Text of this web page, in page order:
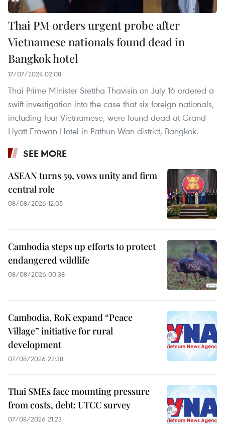
Thai PM orders urgent probe after
Vietnamese nationals found dead in
Bangkok hotel
17/07/2024 02:08
Thai Prime Minister Srettha Thavisin on July 16 ordered a
swift investigation into the case that six foreign nationals,
including four Vietnamese, were found dead at Grand
Hyatt Erawan Hotel in Pathun Wan district, Bangkok.
SEE MORE
ASEAN turns 59, vows unity and firm
central role
08/08/2026 12:05
Cambodia steps up efforts to protect
endangered wildlife
08/08/2026 00:38
Cambodia, RoK expand “Peace
Village” initiative for rural
development
07/08/2026 22:38
Thai SMEs face mounting pressure
from costs, debt: UTCC survey
07/08/2026 21:23